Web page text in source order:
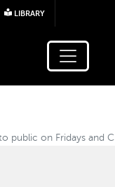
content
LIBRARY
public on Fridays